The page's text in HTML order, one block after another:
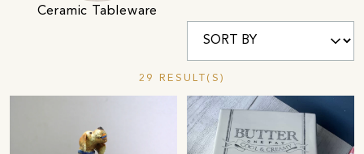
Ceramic Tableware
29 RESULT(S)